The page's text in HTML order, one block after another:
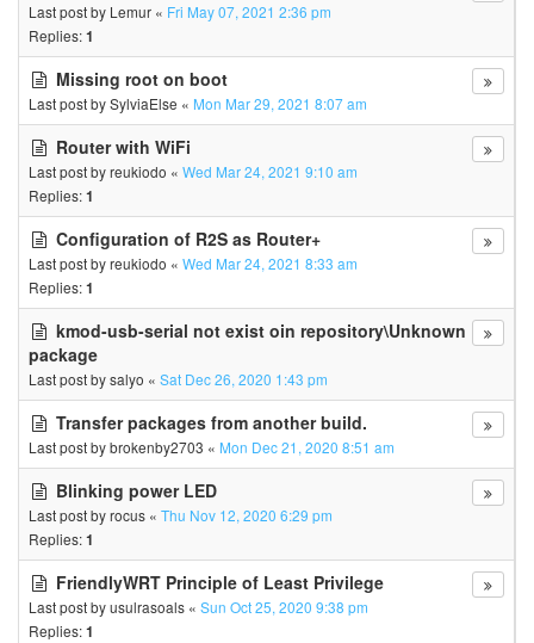
Last post by Lemur « Fri May 07, 2021 2:36 pm
Replies:1
Missing root on boot
Last post bySylviaElse « Mon Mar 29, 2021 8:07 am
Router with WiFi
Last post byreukiodo « Wed Mar 24, 2021 9:10 am
Replies:1
Configuration of R2S as Router+
Last post byreukiodo « Wed Mar 24, 2021 8:33 am
Replies:1
kmod-usb-serial not exist oin repository\Unknown
package
Last post bysalyo « Sat Dec 26, 2020 1:43 pm
Transfer packages from another build.
Last post bybrokenby2703 « Mon Dec 21, 2020 8:51 am
Blinking power LED
Last post byrocus « Thu Nov 12, 2020 6:29 pm
Replies:1
FriendlyWRT Principle of Least Privilege
Last post byusulrasoals « Sun Oct 25, 2020 9:38 pm
Replies:1